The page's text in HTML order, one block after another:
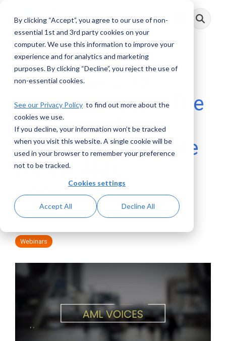
By clicking “Accept”, you agree to our use of non-
essential 1st and 3rd party cookies on your
computer. We use this information to improve your
experience and for analytics and marketing
purposes. By clicking “Decline”, you reject the use of
non-essential cookies.
See our Privacy Policy to find out more about the
cookies we use.
If you decline, your information won’t be tracked
when you visit this website. A single cookie will be
used in your browser to remember your preference
not to be tracked.
Cookies settings
Accept All Decline All
main
Toggle
Menu
FATF June 2020
Virtual Plenary – The
Outcomes, Issues,
and Reports of Note
for the AML
Community
AML RightSource: August 31, 2020
Webinars